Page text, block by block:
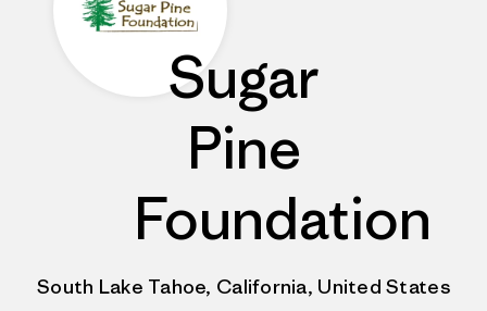
Sugar
Pine
Foundation
South Lake Tahoe, California, United States